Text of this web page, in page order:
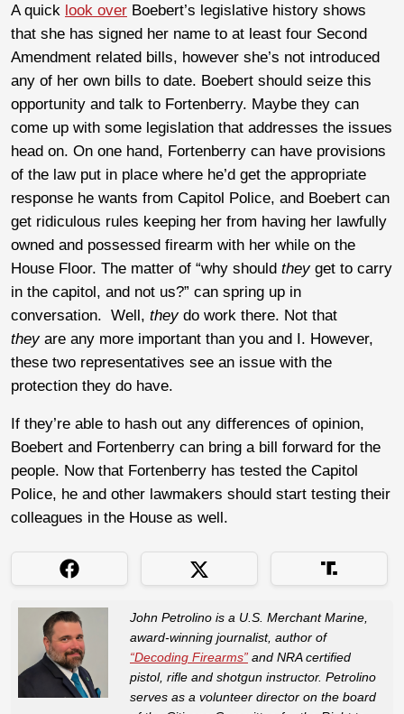
A quick look over Boebert’s legislative history shows
that she has signed her name to at least four Second
Amendment related bills, however she’s not introduced
any of her own bills to date. Boebert should seize this
opportunity and talk to Fortenberry. Maybe they can
come up with some legislation that addresses the issues
head on. On one hand, Fortenberry can have provisions
of the law put in place where he’d get the appropriate
response he wants from Capitol Police, and Boebert can
get ridiculous rules keeping her from having her lawfully
owned and possessed firearm with her while on the
House Floor. The matter of “why should they get to carry
in the capitol, and not us?” can spring up in
conversation. Well, they do work there. Not that
they are any more important than you and I. However,
these two representatives see an issue with the
protection they do have.
If they’re able to hash out any differences of opinion,
Boebert and Fortenberry can bring a bill forward for the
people. Now that Fortenberry has tested the Capitol
Police, he and other lawmakers should start testing their
colleagues in the House as well.
John Petrolino is a U.S. Merchant Marine,
award-winning journalist, author of
“Decoding Firearms” and NRA certified
pistol, rifle and shotgun instructor. Petrolino
serves as a volunteer director on the board